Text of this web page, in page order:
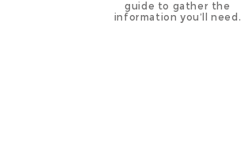
guide to gather the
information you’ll need.